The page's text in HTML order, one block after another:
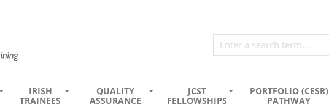
IRISH
TRAINEES
QUALITY
ASSURANCE
JCST
FELLOWSHIPS
PORTFOLIO (CESR)
PATHWAY